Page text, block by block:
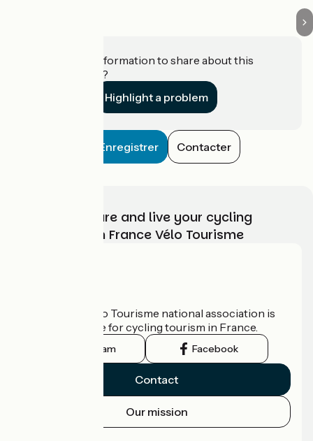
Do you have information to share about this
establishment?
Highlight a problem
Enregistrer Contacter
Choose, prepare and live your cycling
adventure with France Vélo Tourisme
The France Vélo Tourisme national association is
the official guide for cycling tourism in France.
Instagram Facebook
Contact
Our mission